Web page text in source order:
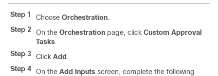
Step 1 Choose Orchestration.
Step 2
On the Orchestration page, click Custom Approval
Tasks.
Step 3
Click Add .
Step 4
On the Add Inputs screen, complete the following